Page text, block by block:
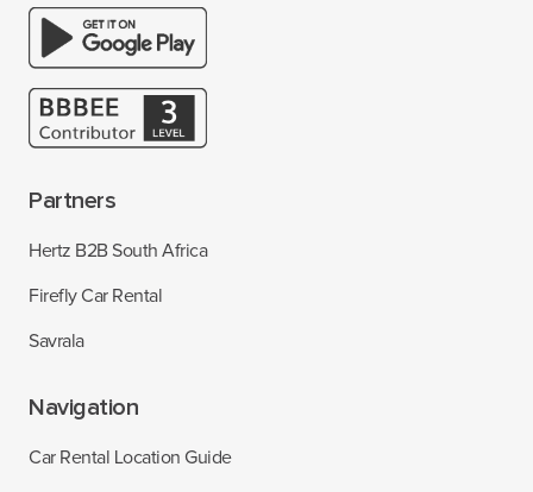
Partners
Hertz B2B South Africa
Firefly Car Rental
Savrala
Navigation
Car Rental Location Guide